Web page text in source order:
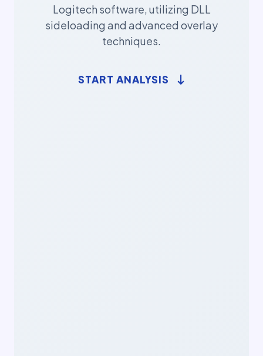
Logitech software, utilizing DLL
sideloading and advanced overlay
techniques.
START ANALYSIS